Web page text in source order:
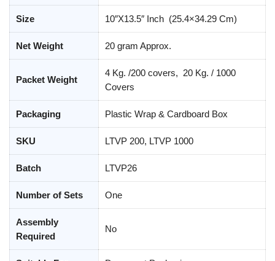
Size 10″X13.5″ Inch (25.4×34.29 Cm)
Net Weight 20 gram Approx.
Packet Weight
4 Kg. /200 covers, 20 Kg. / 1000
Covers
Packaging Plastic Wrap & Cardboard Box
SKU LTVP 200, LTVP 1000
Batch LTVP26
Number of Sets One
Assembly
Required
No